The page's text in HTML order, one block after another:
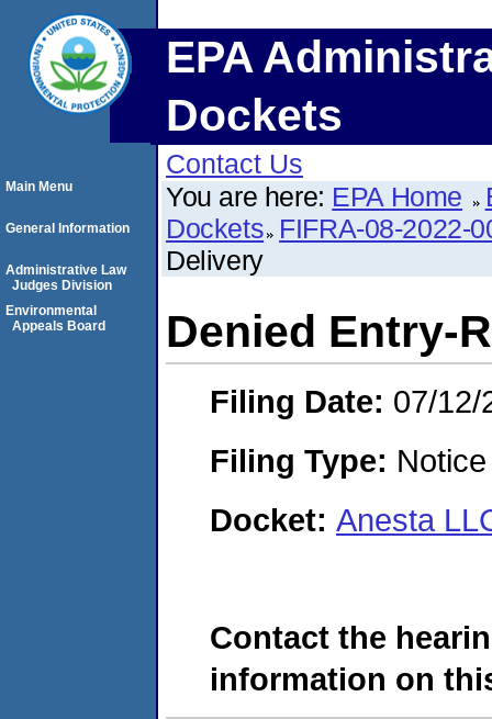
EPA
Dockets
Contact Us
You are here: EPA Home
Dockets FIFRA-08-2022-
Delivery
Denied Entry-
Filing Date: 07/12/
Filing Type:
Docket: Anesta
Contact the
information on
Main Menu
General Information
Administrative Law
Judges Division
Environmental
Appeals Board